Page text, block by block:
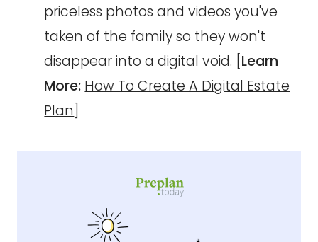
priceless photos and videos you've
taken of the family so they won't
disappear into a digital void. [Learn
More: How To Create A Digital Estate
Plan]